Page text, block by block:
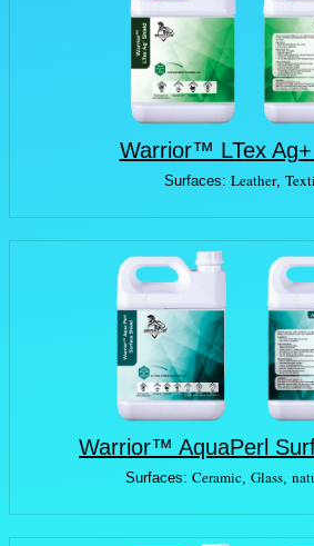
Warrior™ LTex Ag+
Surfaces: Leather,
Warrior™ AquaPerl
Surfaces: Ceramic, Glass,